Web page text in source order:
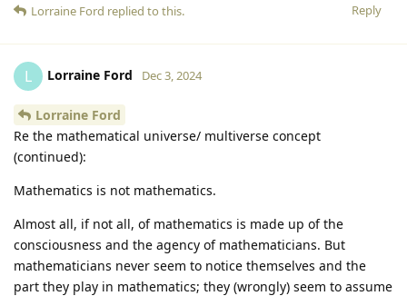
Reply
Lorraine Ford replied to this.
L Lorraine Ford Dec 3, 2024
Lorraine Ford
Re the mathematical universe/ multiverse concept
(continued):
Mathematics is not mathematics.
Almost all, if not all, of mathematics is made up of the
consciousness and the agency of mathematicians. But
mathematicians never seem to notice themselves and the
part they play in mathematics; they (wrongly) seem to assume